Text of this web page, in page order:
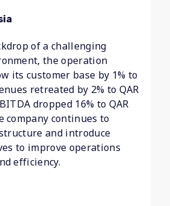
of a challenging
the operation
its customer base by 1% to
retreated by 2% to QAR
dropped 16% to QAR
company continues to
and introduce
to improve operations
efficiency.